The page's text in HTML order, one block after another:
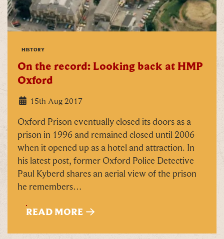
HISTORY
On the record: Looking back at HMP
Oxford
15th Aug 2017
Oxford Prison eventually closed its doors as a
prison in 1996 and remained closed until 2006
when it opened up as a hotel and attraction. In
his latest post, former Oxford Police Detective
Paul Kyberd shares an aerial view of the prison
he remembers…
READ MORE